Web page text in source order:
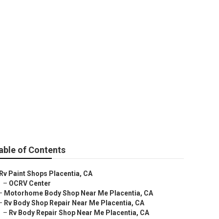
of Contents
Rv Paint Shops Placentia, CA
– OCRV Center
Motorhome Body Shop Near Me Placentia, CA
Rv Body Shop Repair Near Me Placentia, CA
– Rv Body Repair Shop Near Me Placentia, CA